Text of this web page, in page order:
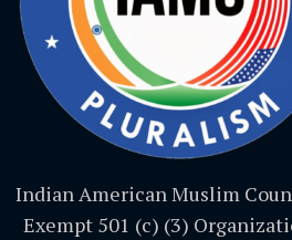
Indian American Muslim
Exempt 501 (c) (3)